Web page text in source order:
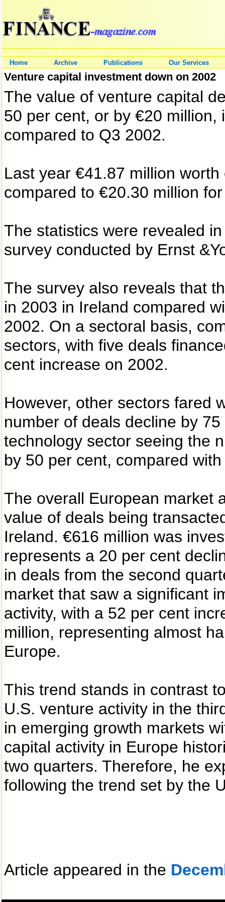
Home Archive Publications Our Services
Venture capital investment down on 2002
The value of venture capital
50 per cent, or by €20
compared to Q3 2002.
Last year €41.87 million
compared to €20.30 million
The statistics were revealed
survey conducted by Ernst
The survey also reveals that
in 2003 in Ireland compared
2002. On a sectoral basis,
sectors, with five deals
cent increase on 2002.
However, other sectors fared
number of deals decline by
technology sector seeing the
by 50 per cent, compared
The overall European market
value of deals being
Ireland. €616 million was
represents a 20 per cent
in deals from the second
market that saw a significant
activity, with a 52 per cent
million, representing almost
Europe.
This trend stands in contrast
U.S. venture activity in the
in emerging growth markets
capital activity in Europe
two quarters. Therefore, he
following the trend set by the
Article appeared in the